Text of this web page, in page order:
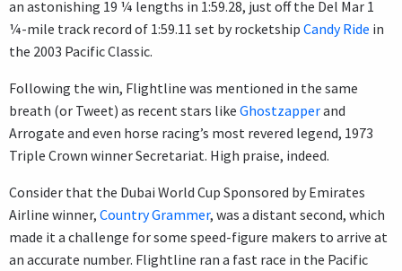
an astonishing 19 ¼ lengths in 1:59.28, just off the Del Mar 1
¼-mile track record of 1:59.11 set by rocketship Candy Ride in
the 2003 Pacific Classic.
Following the win, Flightline was mentioned in the same
breath (or Tweet) as recent stars like Ghostzapperand
Arrogate and even horse racing’s most revered legend, 1973
Triple Crown winner Secretariat. High praise, indeed.
Consider that the Dubai World Cup Sponsored by Emirates
Airline winner, Country Grammer, was a distant second, which
made it a challenge for some speed-figure makers to arrive at
an accurate number. Flightline ran a fast race in the Pacific